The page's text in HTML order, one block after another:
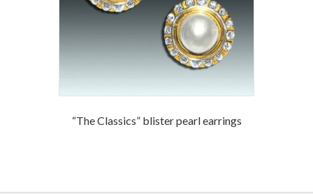
“The Classics” blister pearl earrings